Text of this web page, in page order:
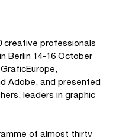
creative professionals
Berlin 14-16 October
Adobe, and presented
leaders in graphic
of almost thirty